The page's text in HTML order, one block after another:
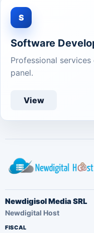
S
Software
Professional
panel.
View
Newdigisol Media SRL
Newdigital Host
FISCAL